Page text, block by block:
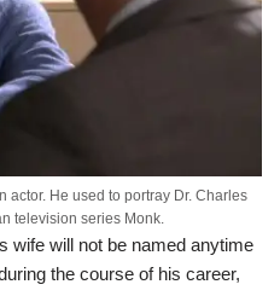
actor. He used to portray Dr. Charles
television series Monk.
wife will not be named anytime
the course of his career,